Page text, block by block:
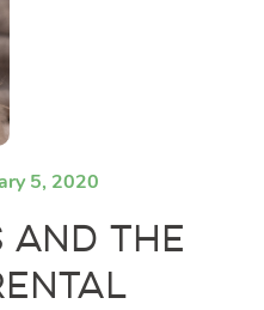
5, 2020
and the